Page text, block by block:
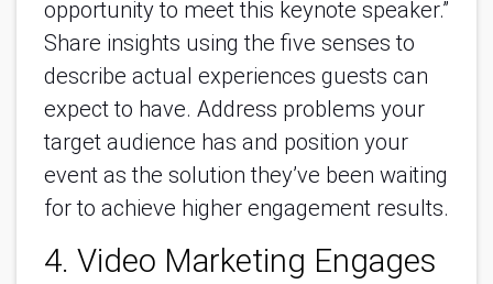
opportunity to meet this keynote speaker.”
Share insights using the five senses to
describe actual experiences guests can
expect to have. Address problems your
target audience has and position your
event as the solution they’ve been waiting
for to achieve higher engagement results.
4. Video Marketing Engages